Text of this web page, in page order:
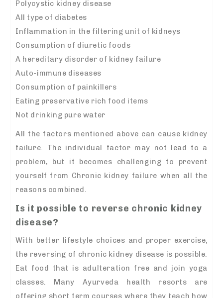
Polycystic kidney disease
All type of diabetes
Inflammation in the filtering unit of kidneys
Consumption of diuretic foods
A hereditary disorder of kidney failure
Auto-immune diseases
Consumption of painkillers
Eating preservative rich food items
Not drinking pure water
All the factors mentioned above can cause kidney
failure. The individual factor may not lead to a
problem, but it becomes challenging to prevent
yourself from Chronic kidney failure when all the
reasons combined.
Is it possible to reverse chronic kidney
disease?
With better lifestyle choices and proper exercise,
the reversing of chronic kidney disease is possible.
Eat food that is adulteration free and join yoga
classes. Many Ayurveda health resorts are
offering short term courses where they teach how